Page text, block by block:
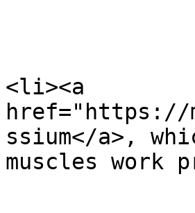
<li><a
href="https://
ssium</a>,
muscles work